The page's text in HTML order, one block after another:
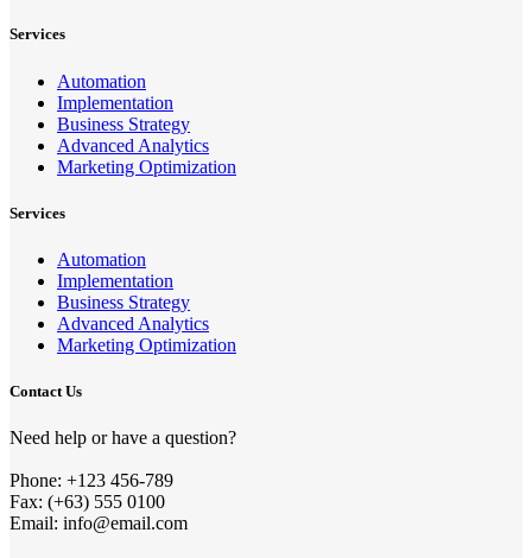
Services
Automation
Implementation
Business Strategy
Advanced Analytics
Marketing Optimization
Services
Automation
Implementation
Business Strategy
Advanced Analytics
Marketing Optimization
Contact Us
Need help or have a question?
Phone: +123 456-789
Fax: (+63) 555 0100
Email: info@email.com